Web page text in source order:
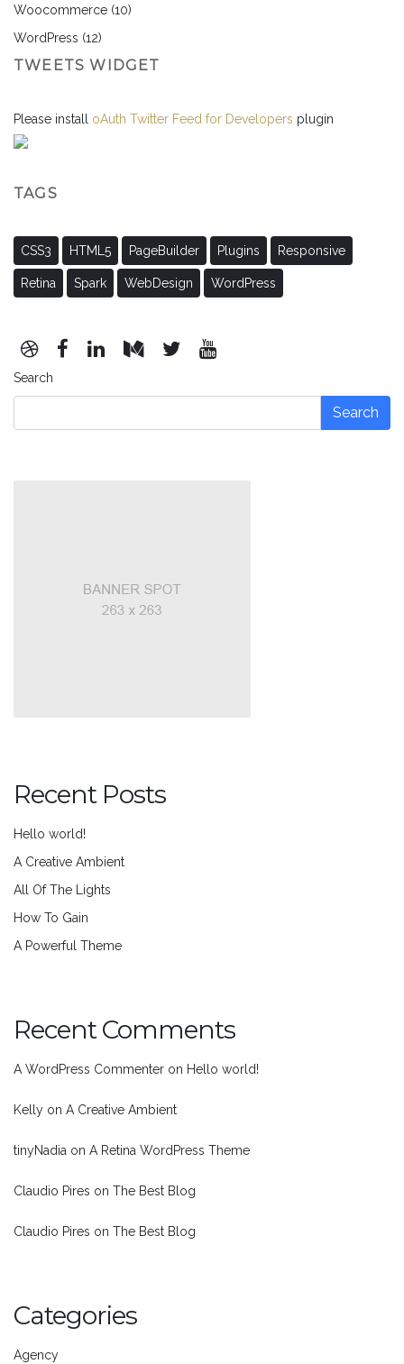
Woocommerce (10)
WordPress (12)
TWEETS WIDGET
Please install oAuth Twitter Feed for Developers plugin
TAGS
CSS3 HTML5 PageBuilder Plugins Responsive
Retina Spark WebDesign WordPress
Search
Search
Recent Posts
Hello world!
A Creative Ambient
All Of The Lights
How To Gain
A Powerful Theme
Recent Comments
A WordPress Commenter on Hello world!
Kelly on A Creative Ambient
tinyNadia on A Retina WordPress Theme
Claudio Pires on The Best Blog
Claudio Pires on The Best Blog
Categories
Agency